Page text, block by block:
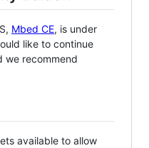
Mbed CE, is under
like to continue
we recommend
available to allow